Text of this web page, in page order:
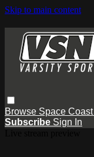
Skip to main content
Browse Space Coast
Subscribe Sign In